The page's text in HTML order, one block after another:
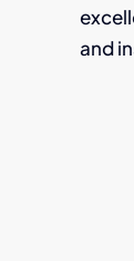
and